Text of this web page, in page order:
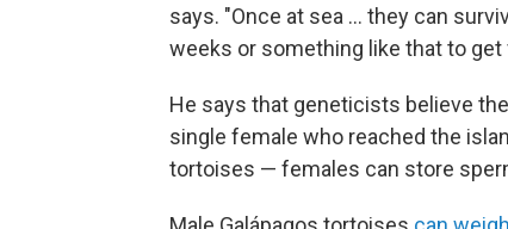
says. "Once at sea … they can
weeks or something like that to get
He says that geneticists believe
single female who reached the
tortoises — females can store